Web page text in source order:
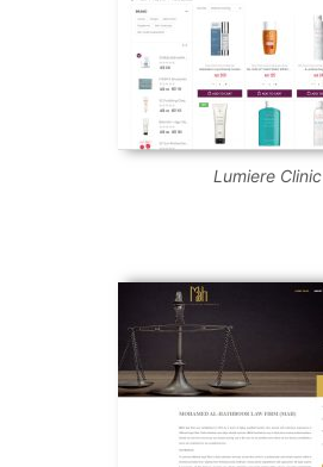
Lumiere Clinic